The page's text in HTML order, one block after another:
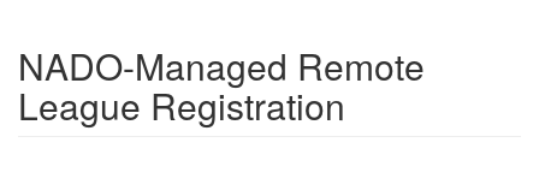
NADO-Managed Remote
League Registration